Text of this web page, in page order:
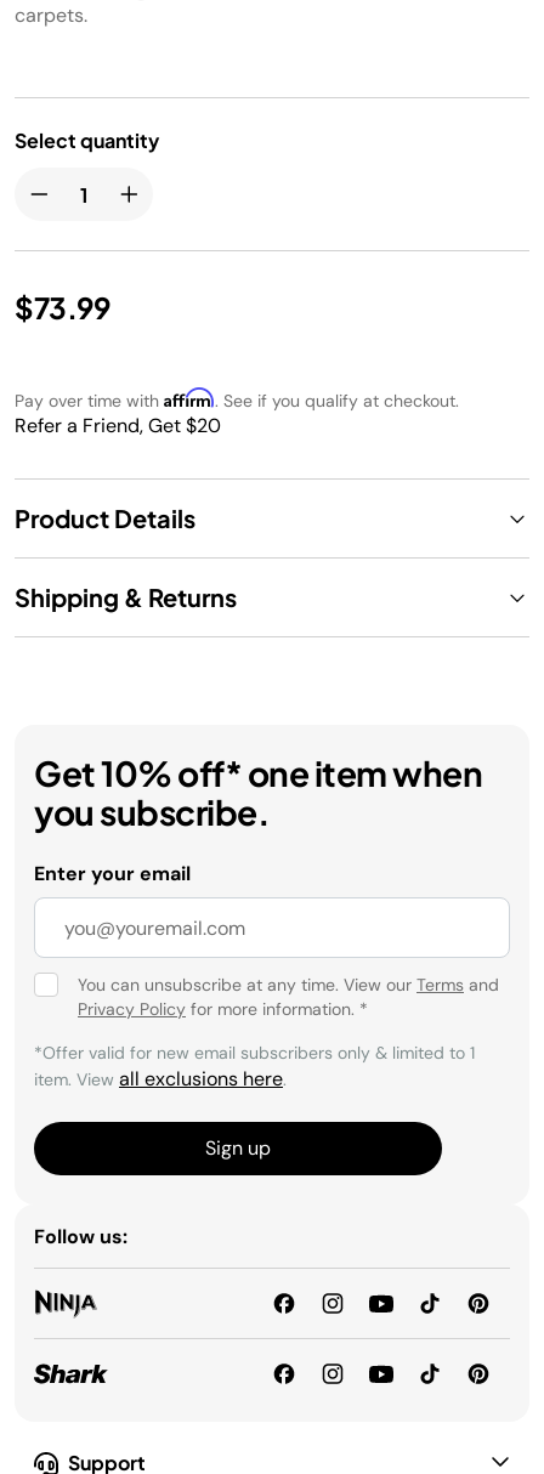
carpets.
Select quantity
$73.99
Pay over time with Affirm. See if you qualify at checkout.
Refer a Friend, Get $20
Product Details
Shipping & Returns
Support
Get 10% off* one item when
you subscribe.
Enter your email
You can unsubscribe at any time. View our Terms and
Privacy Policy for more information. *
*Offer valid for new email subscribers only & limited to 1
item. View all exclusions here.
Sign up
Follow us: